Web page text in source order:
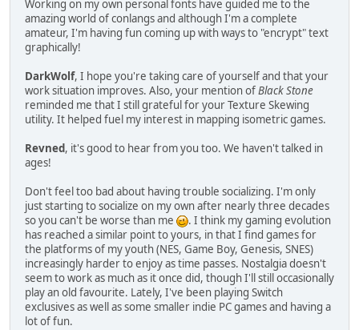
Working on my own personal fonts have guided me to the
amazing world of conlangs and although I'm a complete
amateur, I'm having fun coming up with ways to "encrypt" text
graphically!
DarkWolf, I hope you're taking care of yourself and that your
work situation improves. Also, your mention ofBlack Stone
reminded me that I still grateful for your Texture Skewing
utility. It helped fuel my interest in mapping isometric games.
Revned, it's good to hear from you too. We haven't talked in
ages!
Don't feel too bad about having trouble socializing. I'm only
just starting to socialize on my own after nearly three decades
so you can't be worse than me
. I think my gaming evolution
has reached a similar point to yours, in that I find games for
the platforms of my youth (NES, Game Boy, Genesis, SNES)
increasingly harder to enjoy as time passes. Nostalgia doesn't
seem to work as much as it once did, though I'll still occasionally
play an old favourite. Lately, I've been playing Switch
exclusives as well as some smaller indie PC games and having a
lot of fun.